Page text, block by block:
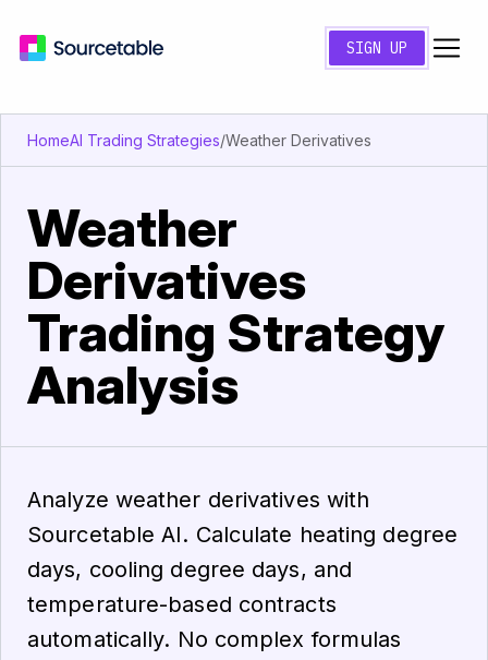
SIGN UP
HomeAI Trading Strategies/Weather Derivatives
Weather
Derivatives
Trading Strategy
Analysis
Analyze weather derivatives with
Sourcetable AI. Calculate heating degree
days, cooling degree days, and
temperature-based contracts
automatically. No complex formulas